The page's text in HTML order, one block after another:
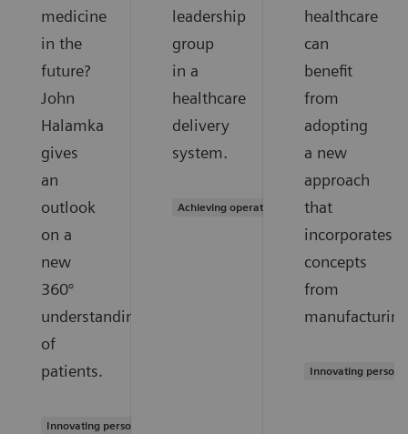
medicine
in the
future?
John
Halamka
gives
an
outlook
on a
new
360°
understanding
of
patients.
Innovating personalized care
leadership
group
in a
healthcare
delivery
system.
Achieving operational excellence
healthcare
can
benefit
from
adopting
a new
approach
that
incorporates
concepts
from
Innovating